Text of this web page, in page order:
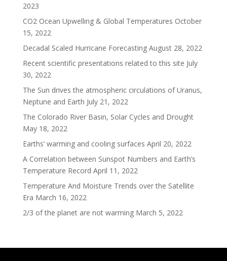
2023
CO2 Ocean Upwelling & Global Temperatures October
15, 2022
Decadal Scaled Hurricane Forecasting August 28, 2022
Recent scientific presentations related to this site July
30, 2022
The Sun drives the atmospheric circulations of Uranus,
Neptune and Earth July 21, 2022
The Colorado River Basin, Solar Cycles and Drought
May 18, 2022
Earths’ warming and cooling surfaces April 20, 2022
A Correlation between Sunspot Numbers and Earth’s
Temperature Record April 11, 2022
Temperature And Moisture Trends over the Satellite
Era March 16, 2022
2/3 of the planet are not warming March 5, 2022